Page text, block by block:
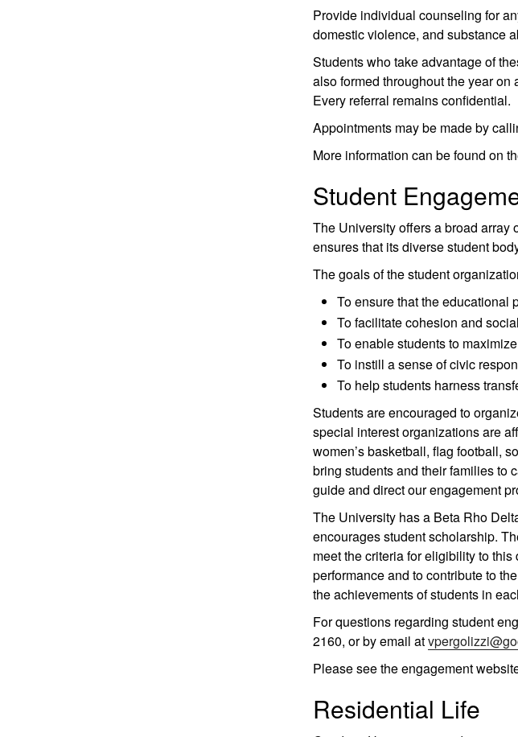
Provide individual counseling for
domestic violence, and substance
Students who take advantage of
also formed throughout the year on
Every referral remains confidential.
Appointments may be made by
More information can be found on
Student
The University offers a broad array
ensures that its diverse student
The goals of the student
To ensure that the educational
To facilitate cohesion and
To enable students to
To instill a sense of civic
To help students harness
Students are encouraged to
special interest organizations are
women’s basketball, flag football,
bring students and their families to
guide and direct our engagement
The University has a Beta Rho
encourages student scholarship.
meet the criteria for eligibility to
performance and to contribute to
the achievements of students in
For questions regarding student
2160, or by email at
Please see the engagement
Residential Life